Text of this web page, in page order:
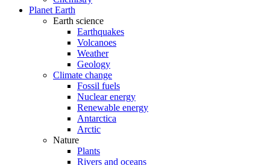
Planet Earth
Earth science
Earthquakes
Volcanoes
Weather
Geology
Climate change
Fossil fuels
Nuclear energy
Renewable energy
Antarctica
Arctic
Nature
Plants
Rivers and oceans